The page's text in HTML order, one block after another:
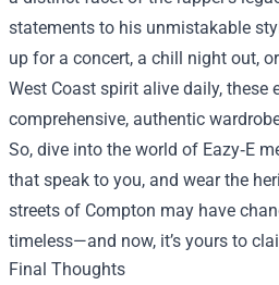
statements to his unmistakable
up for a concert, a chill night out,
West Coast spirit alive daily, these
comprehensive, authentic
So, dive into the world of Eazy‑E
that speak to you, and wear the
streets of Compton may have
timeless—and now, it’s yours to
Final Thoughts